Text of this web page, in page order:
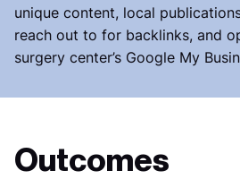
unique content, local
reach out to for backlinks, and
surgery center’s Google My
Outcomes